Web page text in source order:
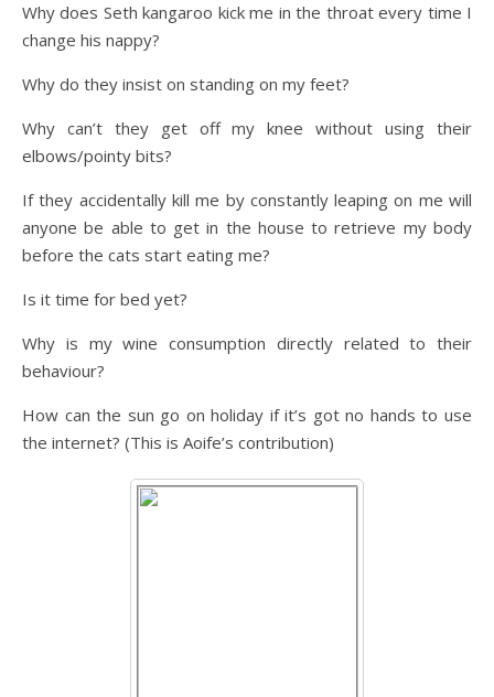
Why does Seth kangaroo kick me in the throat every time I
change his nappy?
Why do they insist on standing on my feet?
Why can’t they get off my knee without using their
elbows/pointy bits?
If they accidentally kill me by constantly leaping on me will
anyone be able to get in the house to retrieve my body
before the cats start eating me?
Is it time for bed yet?
Why is my wine consumption directly related to their
behaviour?
How can the sun go on holiday if it’s got no hands to use
the internet? (This is Aoife’s contribution)